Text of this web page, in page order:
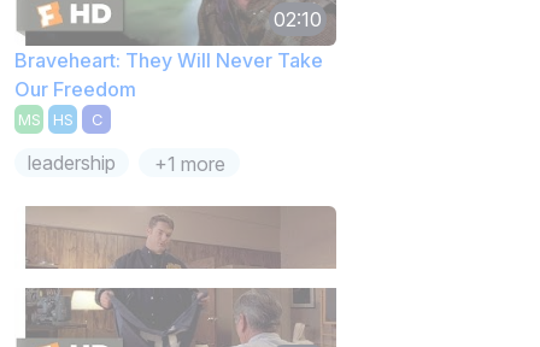
02:10
Braveheart: They Will Never Take
Our Freedom
MS HS C
leadership +1 more